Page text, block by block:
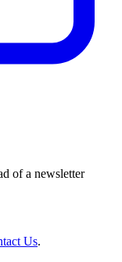
of a newsletter
Us.